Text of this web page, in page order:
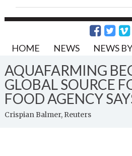
HOME NEWS NEWS
AQUAFARMING
GLOBAL SOURCE
FOOD AGENCY
Crispian Balmer, Reuters